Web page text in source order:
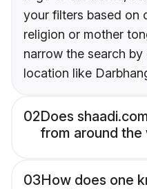
your filters based on
religion or mother
narrow the search
location like
02Does
from around the
03How does one